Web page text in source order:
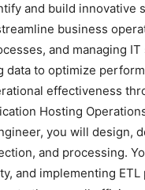
and build innovative
business
and managing
data to optimize
effectiveness
Hosting
you will design,
and processing.
and implementing